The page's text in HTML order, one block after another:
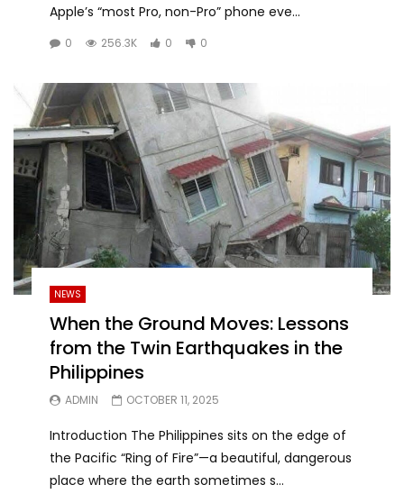
Apple’s “most Pro, non-Pro” phone eve...
0 256.3K 0 0
NEWS
When the Ground Moves: Lessons
from the Twin Earthquakes in the
Philippines
ADMIN OCTOBER 11, 2025
Introduction The Philippines sits on the edge of
the Pacific “Ring of Fire”—a beautiful, dangerous
place where the earth sometimes s...